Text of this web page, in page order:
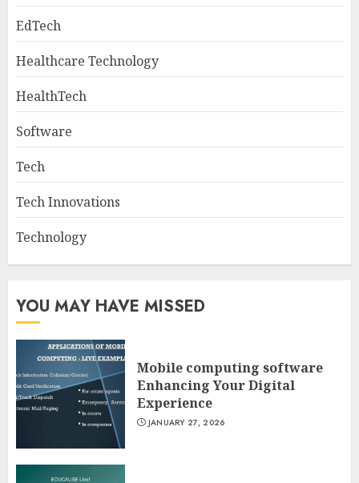
EdTech
Healthcare Technology
HealthTech
Software
Tech
Tech Innovations
Technology
YOU MAY HAVE MISSED
Mobile computing software
Enhancing Your Digital
Experience
JANUARY 27, 2026